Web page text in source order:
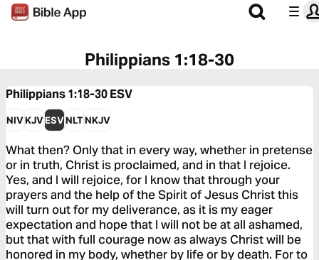
Philippians 1:18-30
Philippians 1:18-30ESV
NIVKJVESVNLTNKJV
What then? Only that in every way, whether in pretense
or in truth, Christ is proclaimed, and in that I rejoice.
Yes, and I will rejoice, for I know that through your
prayers and the help of the Spirit of Jesus Christ this
will turn out for my deliverance, as it is my eager
expectation and hope that I will not be at all ashamed,
but that with full courage now as always Christ will be
honored in my body, whether by life or by death. For to